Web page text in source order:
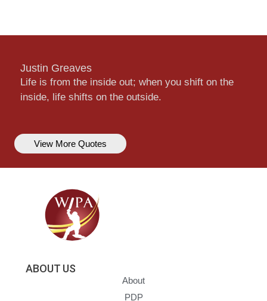
Justin Greaves
Life is from the inside out; when you shift on the
inside, life shifts on the outside.
View More Quotes
ABOUT US
About
PDP